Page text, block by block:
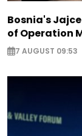
Bosnia's
of Operation
7 AUGUST 09:53